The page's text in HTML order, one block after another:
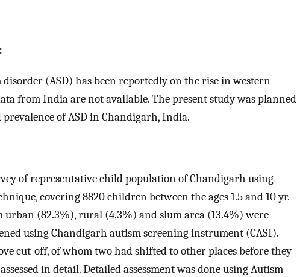
:
(ASD) has been reportedly on the rise in western
from India are not available. The present study was planned
prevalence of ASD in Chandigarh, India.
of representative child population of Chandigarh using
covering 8820 children between the ages 1.5 and 10 yr.
(82.3%), rural (4.3%) and slum area (13.4%) were
using Chandigarh autism screening instrument (CASI).
cut-off, of whom two had shifted to other places before they
in detail. Detailed assessment was done using Autism